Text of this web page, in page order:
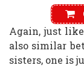
Again, just like
also similar
sisters, one is